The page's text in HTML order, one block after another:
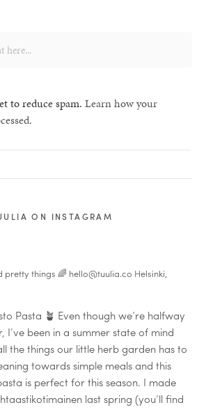
to reduce spam. Learn how your
ON INSTAGRAM
pretty things 🌈 hello@tuulia.co Helsinki,